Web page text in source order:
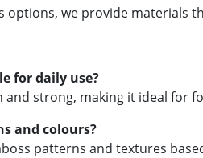
options, we provide materials
for daily use?
and strong, making it ideal for
and colours?
patterns and textures